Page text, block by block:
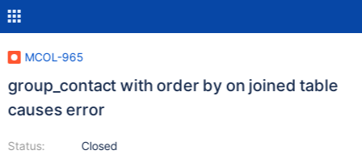
MCOL-965
group_contact with order by on joined table
causes error
Status:
Closed